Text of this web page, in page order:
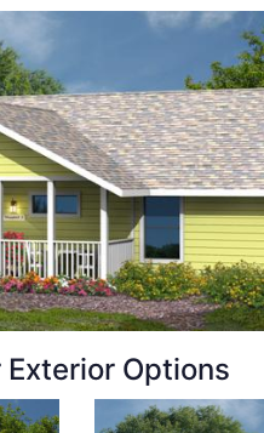
Exterior Options